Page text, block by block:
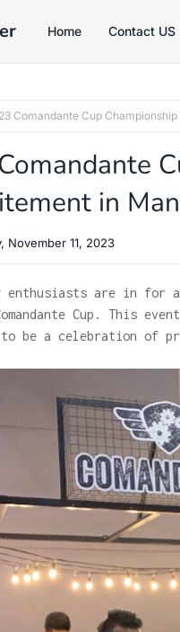
Home Contact US
Comandante Cup
in
November 11, 2023
enthusiasts are in for
Cup. This
to be a celebration of